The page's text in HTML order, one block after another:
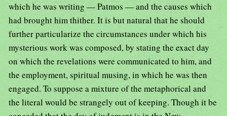
which he was writing — Patmos — and the causes which
had brought him thither. It is but natural that he should
further particularize the circumstances under which his
mysterious work was composed, by stating the exact day
on which the revelations were communicated to him, and
the employment, spiritual musing, in which he was then
engaged. To suppose a mixture of the metaphorical and
the literal would be strangely out of keeping. Though it be